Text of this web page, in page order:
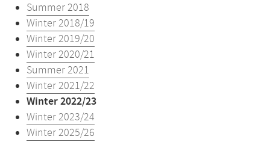
Summer 2018
Winter 2018/19
Winter 2019/20
Winter 2020/21
Summer 2021
Winter 2021/22
Winter 2022/23
Winter 2023/24
Winter 2025/26